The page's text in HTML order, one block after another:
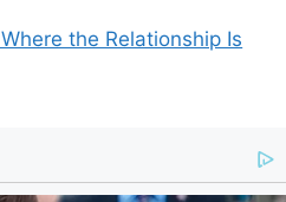
the Relationship Is